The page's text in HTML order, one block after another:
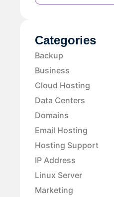
Categories
Backup
Business
Cloud Hosting
Data Centers
Domains
Email Hosting
Hosting Support
IP Address
Linux Server
Marketing